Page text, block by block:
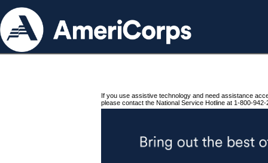
If you use assistive technology and need assistance
please contact the National Service Hotline at 1-800-942-